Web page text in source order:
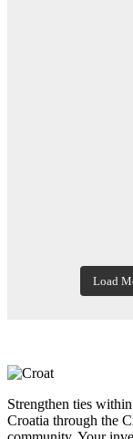
Load
Strengthen ties
Croatia through the